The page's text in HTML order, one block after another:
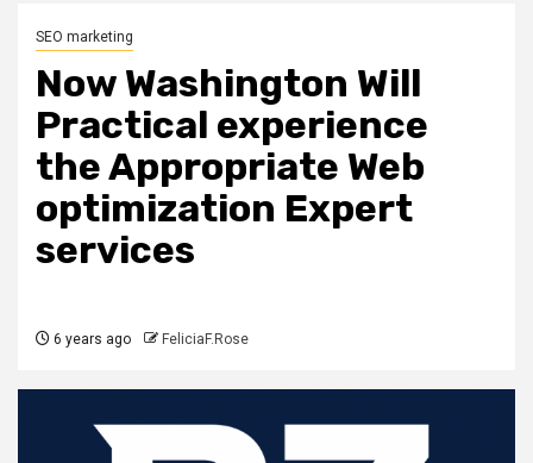
SEO marketing
Now Washington Will
Practical experience
the Appropriate Web
optimization Expert
services
6 years ago FeliciaF.Rose